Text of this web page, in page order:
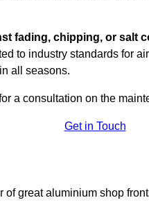
fading, chipping, or salt
to industry standards for
all seasons.
a consultation on the
Get in Touch
of great aluminium shop